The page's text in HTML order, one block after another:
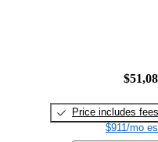
Price includes fees
$911/mo